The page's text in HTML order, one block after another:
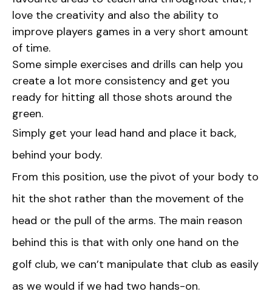
love the creativity and also the ability to
improve players games in a very short amount
of time.
Some simple exercises and drills can help you
create a lot more consistency and get you
ready for hitting all those shots around the
green.
Simply get your lead hand and place it back,
behind your body.
From this position, use the pivot of your body to
hit the shot rather than the movement of the
head or the pull of the arms. The main reason
behind this is that with only one hand on the
golf club, we can’t manipulate that club as easily
as we would if we had two hands-on.